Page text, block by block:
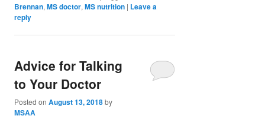
Brennan,MS doctor,MS nutrition | Leave a
reply
Advice for Talking
to Your Doctor
Posted onAugust 13, 2018by
MSAA